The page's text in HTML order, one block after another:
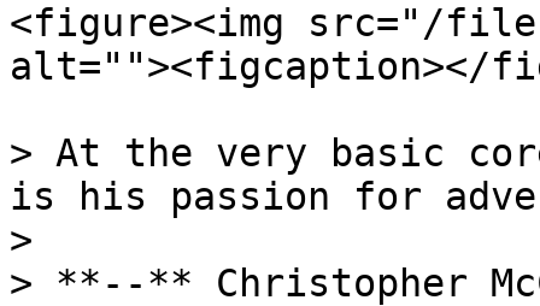
<figure><img src="/files/
alt=""><figcaption></
> At the very basic
is his passion for
>
> **--** Christopher